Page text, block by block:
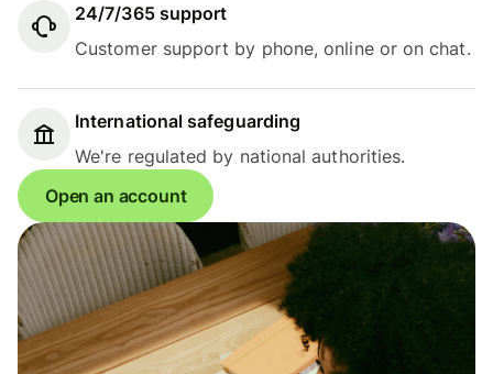
24/7/365 support
Customer support by phone, online or on chat.
International safeguarding
We're regulated by national authorities.
Open an account